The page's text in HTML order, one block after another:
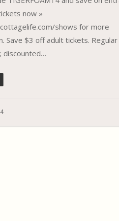
now »
shows for more
Save $3 off adult tickets.
discounted…